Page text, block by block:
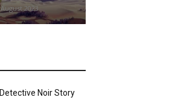
2023
Noir Story